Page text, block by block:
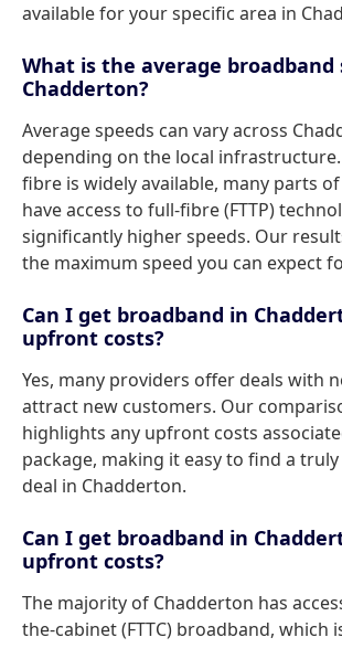
available for your specific area in
What is the average broadband
Chadderton?
Average speeds can vary across
depending on the local
fibre is widely available, many parts
have access to full-fibre (FTTP)
significantly higher speeds. Our
the maximum speed you can expect
Can I get broadband in
upfront costs?
Yes, many providers offer deals with
attract new customers. Our
highlights any upfront costs
package, making it easy to find a
deal in Chadderton.
Can I get broadband in
upfront costs?
The majority of Chadderton has
the-cabinet (FTTC) broadband, which